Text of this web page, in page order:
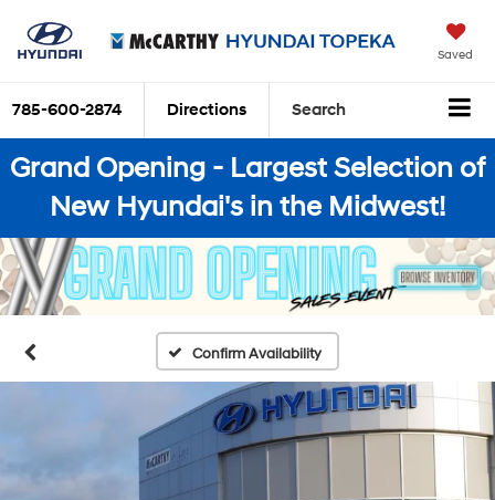
Saved
785-600-2874 Directions Search
Grand Opening - Largest Selection of
New Hyundai's in the Midwest!
Confirm Availability